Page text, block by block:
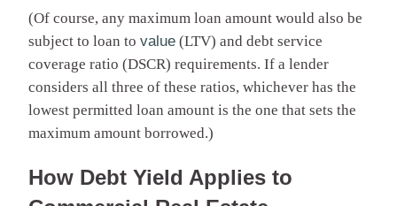
(Of course, any maximum loan amount would also be
subject to loan to value (LTV) and debt service
coverage ratio (DSCR) requirements. If a lender
considers all three of these ratios, whichever has the
lowest permitted loan amount is the one that sets the
maximum amount borrowed.)
How Debt Yield Applies to